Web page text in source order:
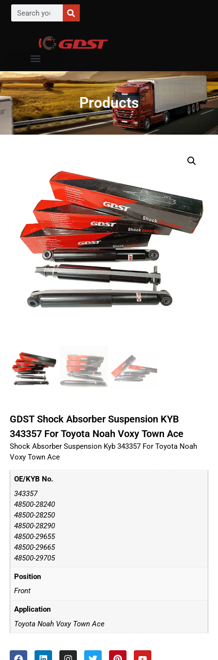
Products
GDST Shock Absorber Suspension KYB
343357 For Toyota Noah Voxy Town Ace
Shock Absorber Suspension Kyb 343357 For Toyota Noah
Voxy Town Ace
OE/KYB No.
343357
48500-28240
48500-28250
48500-28290
48500-29655
48500-29665
48500-29705
Position
Front
Application
Toyota Noah Voxy Town Ace